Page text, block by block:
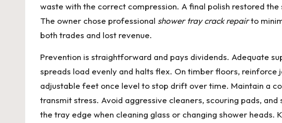
waste with the correct compression. A final polish restored
The owner chose professional shower tray crack repairto
both trades and lost revenue.
Prevention is straightforward and pays dividends. Adequate
spreads load evenly and halts flex. On timber floors,
adjustable feet once level to stop drift over time. Maintain a
transmit stress. Avoid aggressive cleaners, scouring pads,
the tray edge when cleaning glass or changing shower